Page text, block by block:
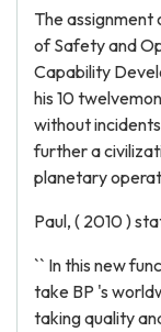
The
of Safety and
Capability
his 10
without
further a
planetary
Paul, ( 2010 )
`` In this new
take BP 's
taking quality